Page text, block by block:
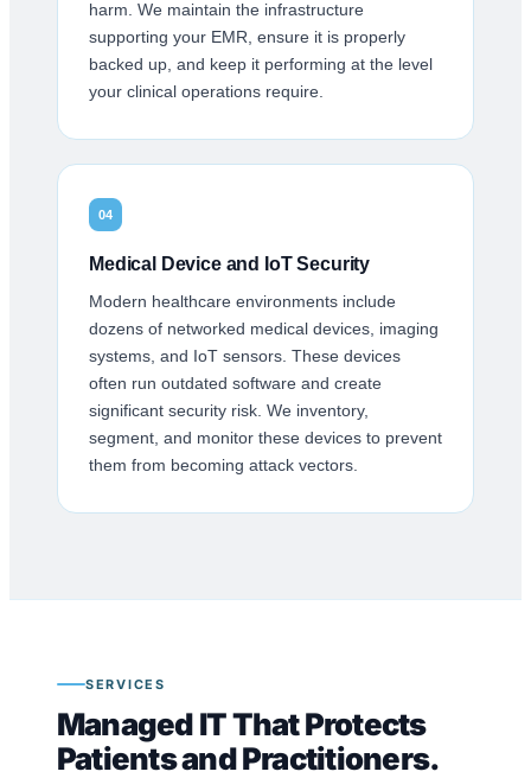
harm. We maintain the infrastructure
supporting your EMR, ensure it is properly
backed up, and keep it performing at the level
your clinical operations require.
04
Medical Device and IoT Security
Modern healthcare environments include
dozens of networked medical devices, imaging
systems, and IoT sensors. These devices
often run outdated software and create
significant security risk. We inventory,
segment, and monitor these devices to prevent
them from becoming attack vectors.
SERVICES
Managed IT That Protects
Patients and Practitioners.